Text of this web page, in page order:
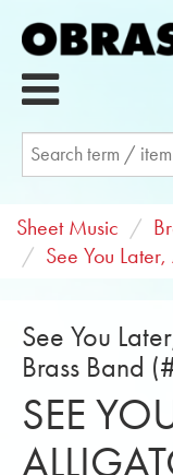
Sheet Music
See You
See You
Brass Band
SEE